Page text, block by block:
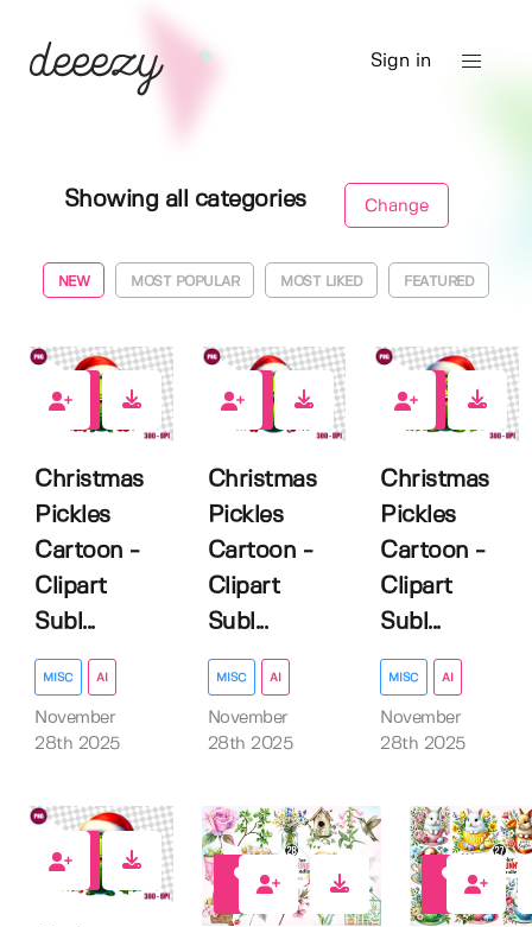
Sign in
Showing all categories Change
NEW MOST POPULAR MOST LIKED FEATURED
Christmas
Pickles
Cartoon -
Clipart
Subl...
MISC AI
November
28th 2025
Christmas
Pickles
Cartoon -
Clipart
Subl...
MISC AI
November
28th 2025
Christmas
Pickles
Cartoon -
Clipart
Subl...
MISC AI
November
28th 2025